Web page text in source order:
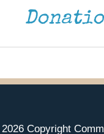
2026 Copyright